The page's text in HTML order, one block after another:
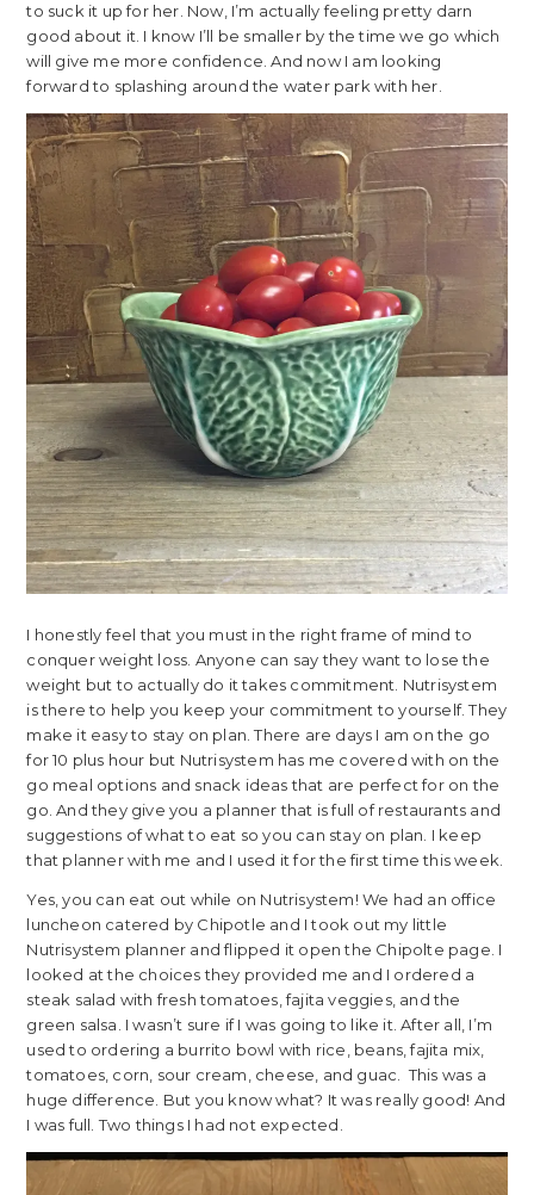
to suck it up for her. Now, I’m actually feeling pretty darn
good about it. I know I’ll be smaller by the time we go which
will give me more confidence. And now I am looking
forward to splashing around the water park with her.
I honestly feel that you must in the right frame of mind to
conquer weight loss. Anyone can say they want to lose the
weight but to actually do it takes commitment. Nutrisystem
is there to help you keep your commitment to yourself. They
make it easy to stay on plan. There are days I am on the go
for 10 plus hour but Nutrisystem has me covered with on the
go meal options and snack ideas that are perfect for on the
go. And they give you a planner that is full of restaurants and
suggestions of what to eat so you can stay on plan. I keep
that planner with me and I used it for the first time this week.
Yes, you can eat out while on Nutrisystem! We had an office
luncheon catered by Chipotle and I took out my little
Nutrisystem planner and flipped it open the Chipolte page. I
looked at the choices they provided me and I ordered a
steak salad with fresh tomatoes, fajita veggies, and the
green salsa. I wasn’t sure if I was going to like it. After all, I’m
used to ordering a burrito bowl with rice, beans, fajita mix,
tomatoes, corn, sour cream, cheese, and guac. This was a
huge difference. But you know what? It was really good! And
I was full. Two things I had not expected.